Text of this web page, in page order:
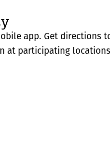
app. Get directions
at participating